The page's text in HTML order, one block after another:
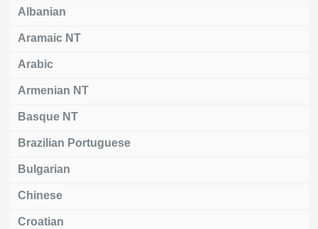
Albanian
Aramaic NT
Arabic
Armenian NT
Basque NT
Brazilian Portuguese
Bulgarian
Chinese
Croatian